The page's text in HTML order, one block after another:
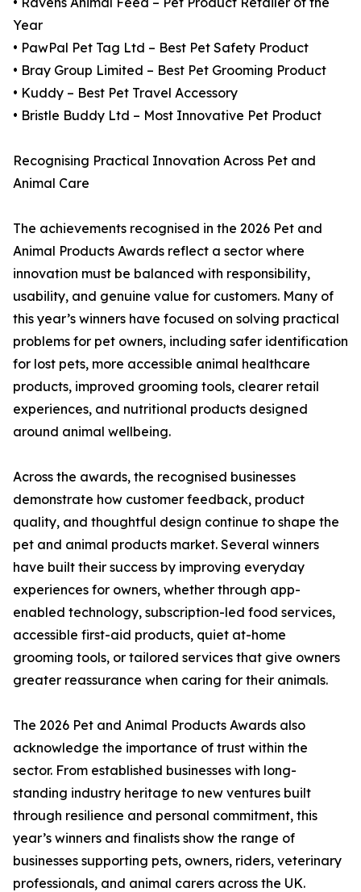
Year
• PawPal Pet Tag Ltd – Best Pet Safety Product
• Bray Group Limited – Best Pet Grooming Product
• Kuddy – Best Pet Travel Accessory
• Bristle Buddy Ltd – Most Innovative Pet Product
Recognising Practical Innovation Across Pet and
Animal Care
The achievements recognised in the 2026 Pet and
Animal Products Awards reflect a sector where
innovation must be balanced with responsibility,
usability, and genuine value for customers. Many of
this year’s winners have focused on solving practical
problems for pet owners, including safer identification
for lost pets, more accessible animal healthcare
products, improved grooming tools, clearer retail
experiences, and nutritional products designed
around animal wellbeing.
Across the awards, the recognised businesses
demonstrate how customer feedback, product
quality, and thoughtful design continue to shape the
pet and animal products market. Several winners
have built their success by improving everyday
experiences for owners, whether through app-
enabled technology, subscription-led food services,
accessible first-aid products, quiet at-home
grooming tools, or tailored services that give owners
greater reassurance when caring for their animals.
The 2026 Pet and Animal Products Awards also
acknowledge the importance of trust within the
sector. From established businesses with long-
standing industry heritage to new ventures built
through resilience and personal commitment, this
year’s winners and finalists show the range of
businesses supporting pets, owners, riders, veterinary
professionals, and animal carers across the UK.